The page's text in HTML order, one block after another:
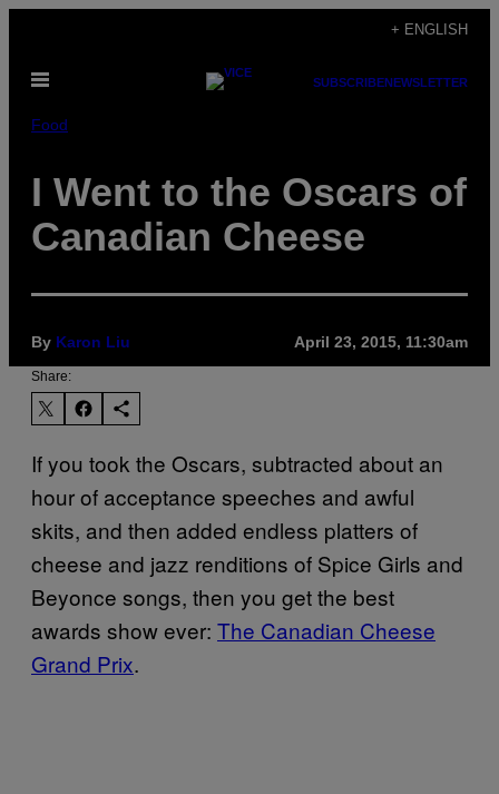
content
+ ENGLISH
Open
SUBSCRIBENEWSLETTER
Food
I Went to the Oscars of
Canadian Cheese
By Karon Liu April 23, 2015, 11:30am
Share:
If you took the Oscars, subtracted about an
hour of acceptance speeches and awful
skits, and then added endless platters of
cheese and jazz renditions of Spice Girls and
Beyonce songs, then you get the best
awards show ever: The Canadian Cheese
Grand Prix.